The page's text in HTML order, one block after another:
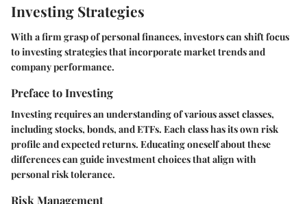
Investing Strategies
With a firm grasp of personal finances, investors can shift focus
to investing strategies that incorporate market trends and
company performance.
Preface to Investing
Investing requires an understanding of various asset classes,
including stocks, bonds, and ETFs. Each class has its own risk
profile and expected returns. Educating oneself about these
differences can guide investment choices that align with
personal risk tolerance.
Risk Management